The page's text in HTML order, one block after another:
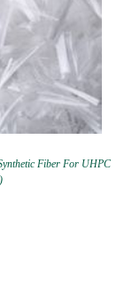
Fiber For UHPC